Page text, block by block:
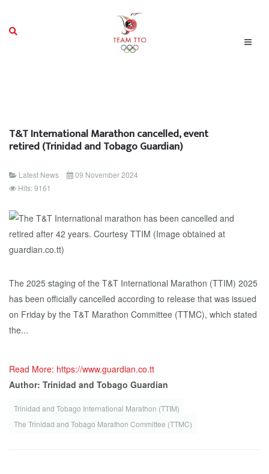
T&T International Marathon cancelled, event
retired (Trinidad and Tobago Guardian)
Latest News
09 November 2024
Hits: 9161
The 2025 staging of the T&T International Marathon (TTIM) 2025
has been officially cancelled according to release that was issued
on Friday by the T&T Marathon Committee (TTMC), which stated
the...
Read More: https://www.guardian.co.tt
Author: Trinidad and Tobago Guardian
Trinidad and Tobago International Marathon (TTIM)
The Trinidad and Tobago Marathon Committee (TTMC)